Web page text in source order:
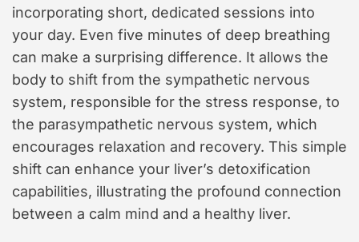
incorporating short, dedicated sessions into
your day. Even five minutes of deep breathing
can make a surprising difference. It allows the
body to shift from the sympathetic nervous
system, responsible for the stress response, to
the parasympathetic nervous system, which
encourages relaxation and recovery. This simple
shift can enhance your liver’s detoxification
capabilities, illustrating the profound connection
between a calm mind and a healthy liver.